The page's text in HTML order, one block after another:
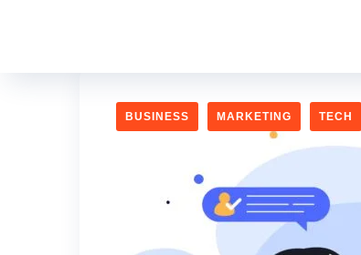
BUSINESS MARKETING TECH